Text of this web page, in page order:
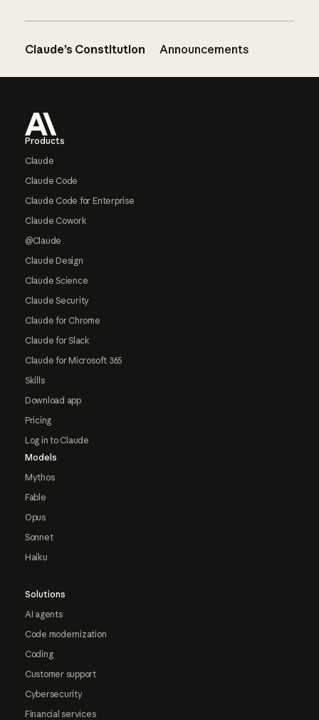
Claude’s Constitution Announcements
Products
Claude
Claude Code
Claude Code for Enterprise
Claude Cowork
@Claude
Claude Design
Claude Science
Claude Security
Claude for Chrome
Claude for Slack
Claude for Microsoft 365
Skills
Download app
Pricing
Log in to Claude
Models
Mythos
Fable
Opus
Sonnet
Haiku
Solutions
AI agents
Code modernization
Coding
Customer support
Cybersecurity
Financial services